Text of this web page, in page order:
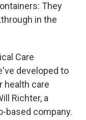
They
in the
Care
developed to
health care
Richter, a
based company.